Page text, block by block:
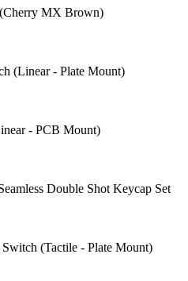
MX Brown)
(Linear - Plate Mount)
- PCB Mount)
Double Shot Keycap Set
(Tactile - Plate Mount)